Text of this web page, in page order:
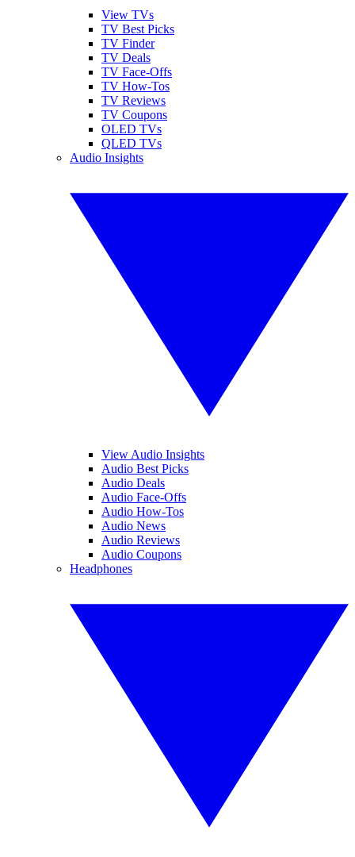
View TVs
TV Best Picks
TV Finder
TV Deals
TV Face-Offs
TV How-Tos
TV Reviews
TV Coupons
OLED TVs
QLED TVs
Audio Insights
View Audio Insights
Audio Best Picks
Audio Deals
Audio Face-Offs
Audio How-Tos
Audio News
Audio Reviews
Audio Coupons
Headphones